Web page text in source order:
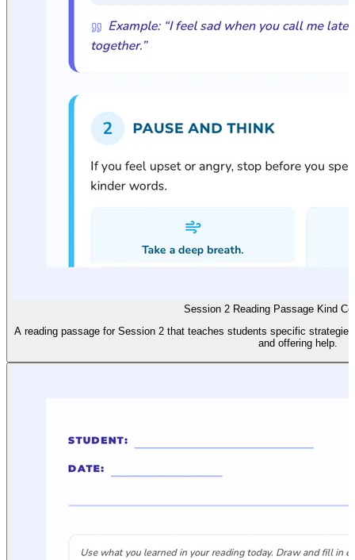
Session 2 Reading Passage Kind
A reading passage for Session 2 that teaches students specific
and offering help.